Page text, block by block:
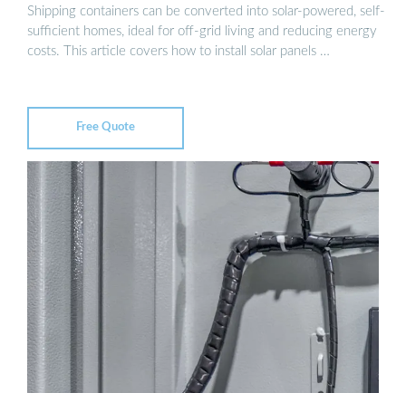
Shipping containers can be converted into solar-powered, self-
sufficient homes, ideal for off-grid living and reducing energy
costs. This article covers how to install solar panels …
Free Quote